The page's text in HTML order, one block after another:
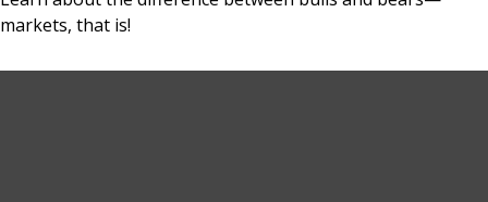
markets, that is!